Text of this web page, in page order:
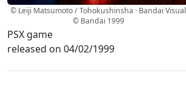
© Leiji Matsumoto / Tohokushinsha · Bandai Visual
© Bandai 1999
PSX game
released on 04/02/1999